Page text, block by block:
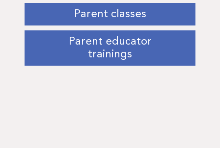
Parent classes
Parent educator
trainings